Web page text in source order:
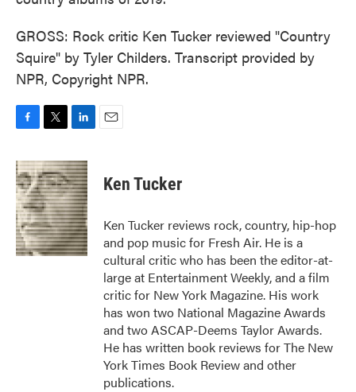
GROSS: Rock critic Ken Tucker reviewed "Country
Squire" by Tyler Childers. Transcript provided by
NPR, Copyright NPR.
c
e
b
o
o
k
i
t
t
e
r
n
k
e
d
I
n
Ken Tucker
Ken Tucker reviews rock, country, hip-hop
and pop music for Fresh Air. He is a
cultural critic who has been the editor-at-
large at Entertainment Weekly, and a film
critic for New York Magazine. His work
has won two National Magazine Awards
and two ASCAP-Deems Taylor Awards.
He has written book reviews for The New
York Times Book Review and other
publications.